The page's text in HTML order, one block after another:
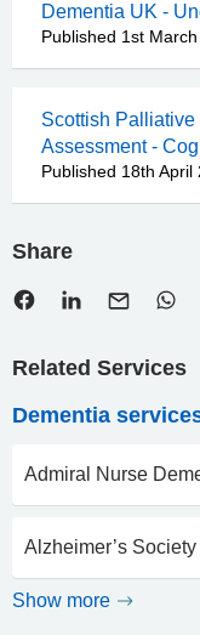
Dementia UK -
Published 1st
Scottish
Assessment -
Published 18th April
Share
Related Services
Dementia
Admiral Nurse
Alzheimer’s Society
Show more